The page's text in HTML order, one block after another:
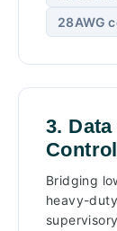
28AWG
3.
Bridging
heavy-